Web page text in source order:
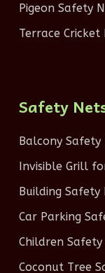
Pigeon Safety
Terrace
Safety
Balcony
Invisible Grill
Building Safety
Car Parking
Children
Coconut Tree